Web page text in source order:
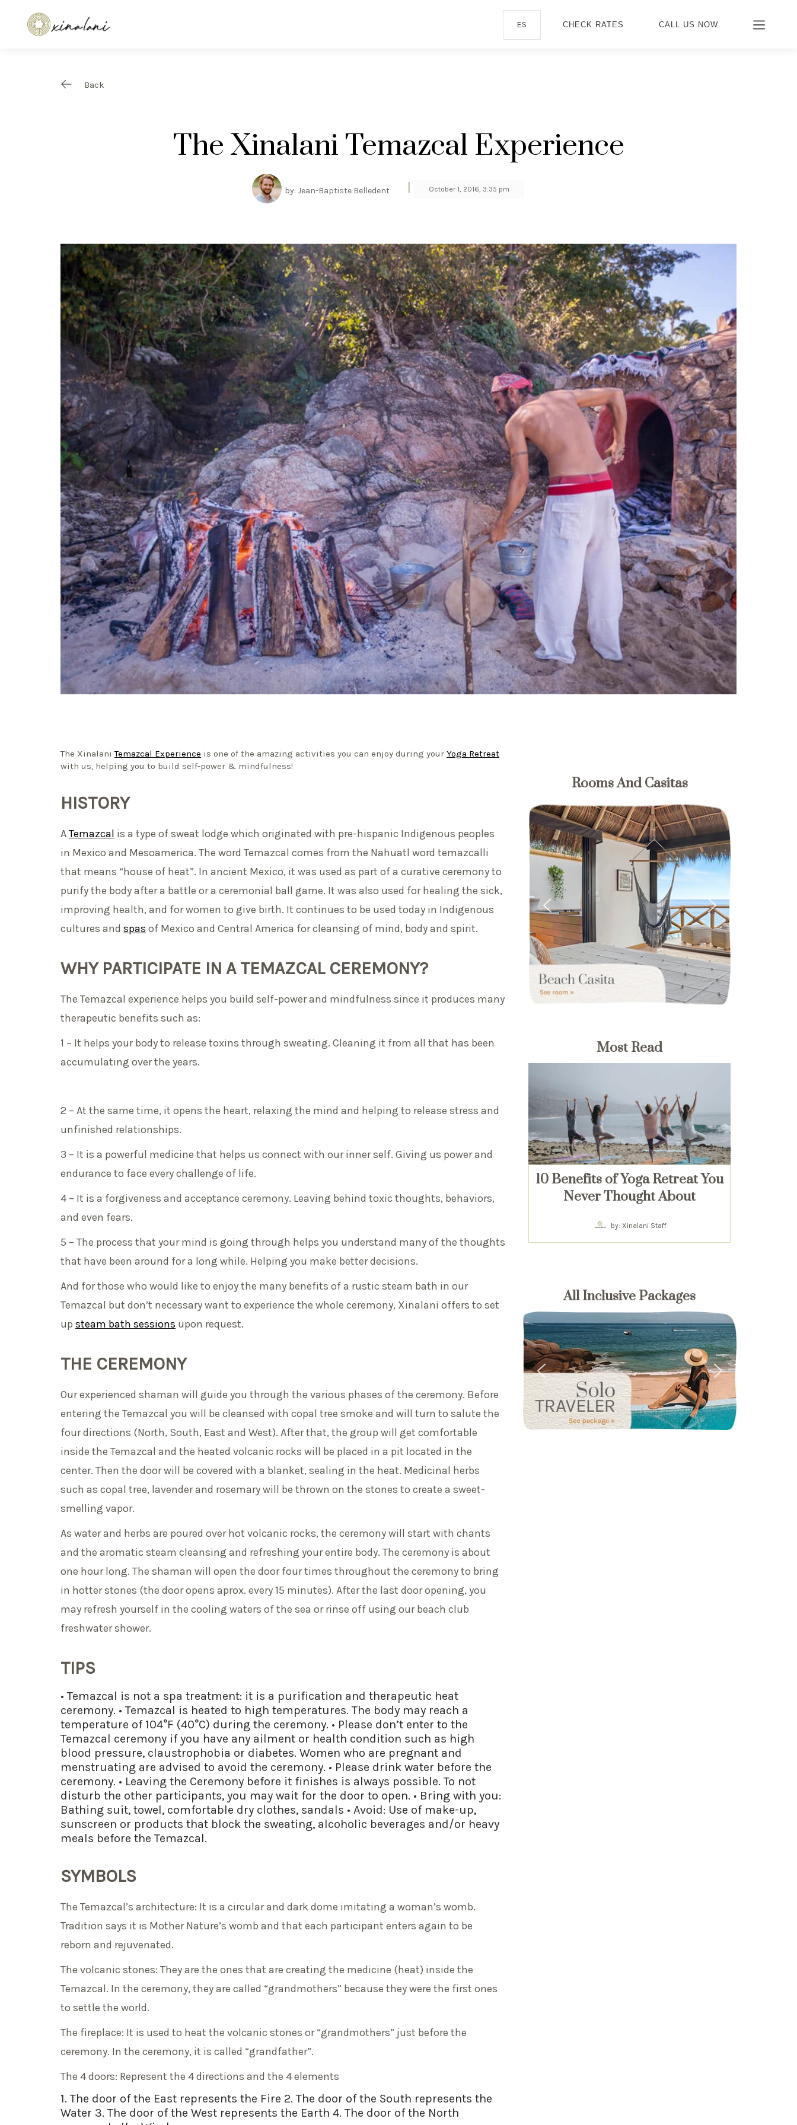
ES CHECK RATES CALL US NOW
Back
The Xinalani Temazcal Experience
by: Jean-Baptiste Belledent October 1, 2016, 3:35 pm
The XinalaniTemazcal Experience is one of the amazing activities you can enjoy during your Yoga Retreat
with us, helping you to build self-power & mindfulness!
HISTORY
ATemazcal is a type of sweat lodge which originated with pre-hispanic Indigenous peoples
in Mexico and Mesoamerica. The word Temazcal comes from the Nahuatl word temazcalli
that means “house of heat”. In ancient Mexico, it was used as part of a curative ceremony to
purify the body after a battle or a ceremonial ball game. It was also used for healing the sick,
improving health, and for women to give birth. It continues to be used today in Indigenous
cultures and spas of Mexico and Central America for cleansing of mind, body and spirit.
WHY PARTICIPATE IN A TEMAZCAL CEREMONY?
The Temazcal experience helps you build self-power and mindfulness since it produces many
therapeutic benefits such as:
1 – It helps your body to release toxins through sweating. Cleaning it from all that has been
accumulating over the years.
2 – At the same time, it opens the heart, relaxing the mind and helping to release stress and
unfinished relationships.
3 – It is a powerful medicine that helps us connect with our inner self. Giving us power and
endurance to face every challenge of life.
4 – It is a forgiveness and acceptance ceremony. Leaving behind toxic thoughts, behaviors,
and even fears.
5 – The process that your mind is going through helps you understand many of the thoughts
that have been around for a long while. Helping you make better decisions.
And for those who would like to enjoy the many benefits of a rustic steam bath in our
Temazcal but don’t necessary want to experience the whole ceremony, Xinalani offers to set
up steam bath sessions upon request.
THE CEREMONY
Our experienced shaman will guide you through the various phases of the ceremony. Before
entering the Temazcal you will be cleansed with copal tree smoke and will turn to salute the
four directions (North, South, East and West). After that, the group will get comfortable
inside the Temazcal and the heated volcanic rocks will be placed in a pit located in the
center. Then the door will be covered with a blanket, sealing in the heat. Medicinal herbs
such as copal tree, lavender and rosemary will be thrown on the stones to create a sweet-
smelling vapor.
As water and herbs are poured over hot volcanic rocks, the ceremony will start with chants
and the aromatic steam cleansing and refreshing your entire body. The ceremony is about
one hour long. The shaman will open the door four times throughout the ceremony to bring
in hotter stones (the door opens aprox. every 15 minutes). After the last door opening, you
may refresh yourself in the cooling waters of the sea or rinse off using our beach club
freshwater shower.
TIPS
• Temazcal is not a spa treatment: it is a purification and therapeutic heat
ceremony. • Temazcal is heated to high temperatures. The body may reach a
temperature of 104°F (40°C) during the ceremony. • Please don’t enter to the
Temazcal ceremony if you have any ailment or health condition such as high
blood pressure, claustrophobia or diabetes. Women who are pregnant and
menstruating are advised to avoid the ceremony. • Please drink water before the
ceremony. • Leaving the Ceremony before it finishes is always possible. To not
disturb the other participants, you may wait for the door to open. • Bring with you:
Bathing suit, towel, comfortable dry clothes, sandals • Avoid: Use of make-up,
sunscreen or products that block the sweating, alcoholic beverages and/or heavy
meals before the Temazcal.
SYMBOLS
The Temazcal’s architecture: It is a circular and dark dome imitating a woman’s womb.
Tradition says it is Mother Nature’s womb and that each participant enters again to be
reborn and rejuvenated.
The volcanic stones: They are the ones that are creating the medicine (heat) inside the
Temazcal. In the ceremony, they are called “grandmothers” because they were the first ones
to settle the world.
The fireplace: It is used to heat the volcanic stones or “grandmothers” just before the
ceremony. In the ceremony, it is called “grandfather”.
The 4 doors: Represent the 4 directions and the 4 elements
1. The door of the East represents the Fire 2. The door of the South represents the
Water 3. The door of the West represents the Earth 4. The door of the North
Rooms And Casitas
Most Read
10 Benefits of Yoga Retreat You
Never Thought About
by: Xinalani Staff
All Inclusive Packages